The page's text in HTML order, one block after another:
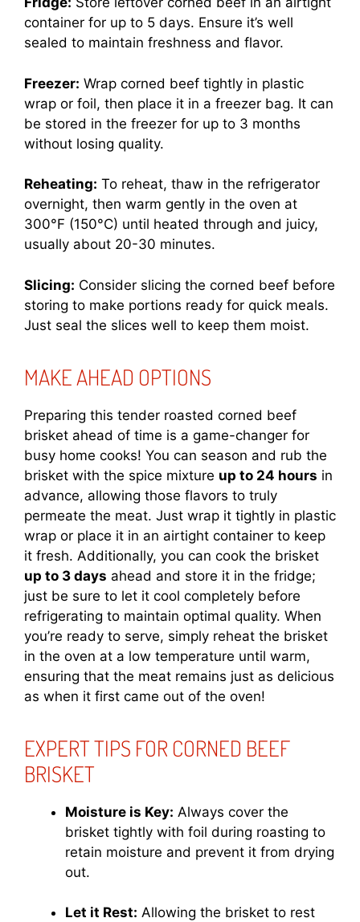
container for up to 5 days. Ensure it’s well
sealed to maintain freshness and flavor.
Freezer: Wrap corned beef tightly in plastic
wrap or foil, then place it in a freezer bag. It can
be stored in the freezer for up to 3 months
without losing quality.
Reheating: To reheat, thaw in the refrigerator
overnight, then warm gently in the oven at
300°F (150°C) until heated through and juicy,
usually about 20-30 minutes.
Slicing: Consider slicing the corned beef before
storing to make portions ready for quick meals.
Just seal the slices well to keep them moist.
MAKE AHEAD OPTIONS
Preparing this tender roasted corned beef
brisket ahead of time is a game-changer for
busy home cooks! You can season and rub the
brisket with the spice mixture up to 24 hours in
advance, allowing those flavors to truly
permeate the meat. Just wrap it tightly in plastic
wrap or place it in an airtight container to keep
it fresh. Additionally, you can cook the brisket
up to 3 days ahead and store it in the fridge;
just be sure to let it cool completely before
refrigerating to maintain optimal quality. When
you’re ready to serve, simply reheat the brisket
in the oven at a low temperature until warm,
ensuring that the meat remains just as delicious
as when it first came out of the oven!
EXPERT TIPS FOR CORNED BEEF
BRISKET
Moisture is Key: Always cover the
brisket tightly with foil during roasting to
retain moisture and prevent it from drying
out.
Let it Rest: Allowing the brisket to rest